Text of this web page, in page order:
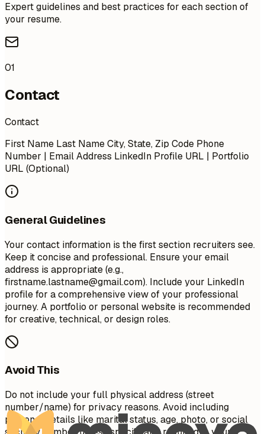
Expert guidelines and best practices for each section of
your resume.
01
Contact
Contact
First Name Last Name City, State, Zip Code Phone
Number | Email Address LinkedIn Profile URL | Portfolio
URL (Optional)
General Guidelines
Your contact information is the first section recruiters see.
Keep it concise and professional. Ensure your email
address is appropriate (e.g.,
firstname.lastname@gmail.com). Include your LinkedIn
profile for a comprehensive view of your professional
journey. A portfolio or personal website is recommended
for creative, technical, or design roles.
Avoid This
Do not include your full physical address (street
number/name) for privacy reasons. Avoid including
personal details like marital status, age, photo, or social